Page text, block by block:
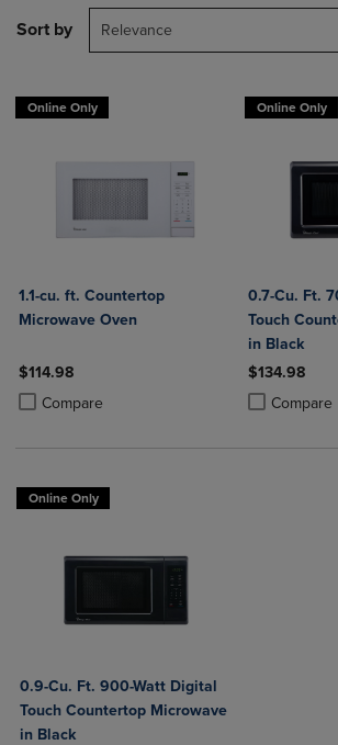
Sort by Relevance
Online Only
1.1-cu. ft. Countertop
Microwave Oven
$114.98
Compare
Product added, Select 2 to 4 Products to
Product removed, Select 2 to 4 Products to
Online Only
0.7-Cu. Ft.
Touch
in Black
$134.98
Compare
Product
Product
Online Only
0.9-Cu. Ft. 900-Watt Digital
Touch Countertop Microwave
in Black